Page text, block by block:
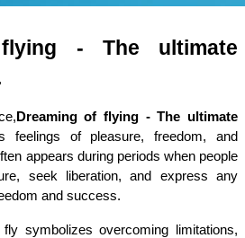
- The ultimate
Dreaming of flying - The ultimate
feelings of pleasure, freedom, and
appears during periods when people
seek liberation, and express any
and success.
symbolizes overcoming limitations,